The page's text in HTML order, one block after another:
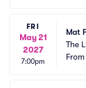
FRI
May 21
2027
7:00pm
Mat
The
From